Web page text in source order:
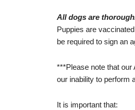
All dogs are
Puppies are
be required to sign an
***Please note that our
our inability to perform
It is important that: